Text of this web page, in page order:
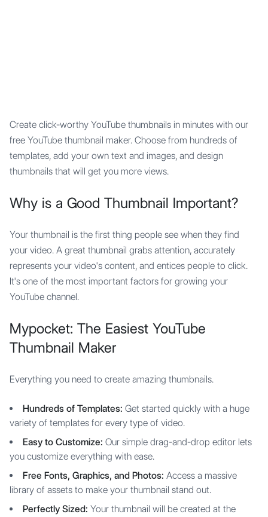
Create click-worthy YouTube thumbnails in minutes with our
free YouTube thumbnail maker. Choose from hundreds of
templates, add your own text and images, and design
thumbnails that will get you more views.
Why is a Good Thumbnail Important?
Your thumbnail is the first thing people see when they find
your video. A great thumbnail grabs attention, accurately
represents your video's content, and entices people to click.
It's one of the most important factors for growing your
YouTube channel.
Mypocket: The Easiest YouTube
Thumbnail Maker
Everything you need to create amazing thumbnails.
Hundreds of Templates: Get started quickly with a huge
variety of templates for every type of video.
Easy to Customize: Our simple drag-and-drop editor lets
you customize everything with ease.
Free Fonts, Graphics, and Photos: Access a massive
library of assets to make your thumbnail stand out.
Perfectly Sized: Your thumbnail will be created at the